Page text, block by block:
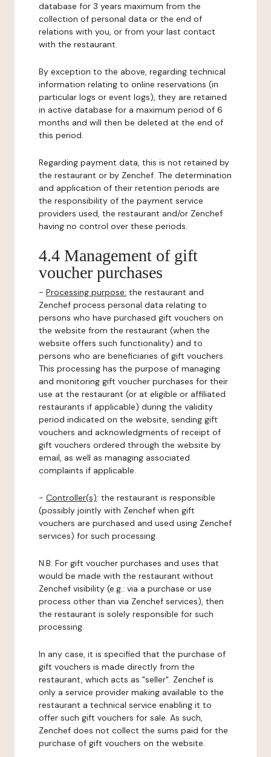
database for 3 years maximum from the
collection of personal data or the end of
relations with you, or from your last contact
with the restaurant.
By exception to the above, regarding technical
information relating to online reservations (in
particular logs or event logs), they are retained
in active database for a maximum period of 6
months and will then be deleted at the end of
this period.
Regarding payment data, this is not retained by
the restaurant or by Zenchef. The determination
and application of their retention periods are
the responsibility of the payment service
providers used, the restaurant and/or Zenchef
having no control over these periods.
4.4 Management of gift
voucher purchases
- Processing purpose: the restaurant and
Zenchef process personal data relating to
persons who have purchased gift vouchers on
the website from the restaurant (when the
website offers such functionality) and to
persons who are beneficiaries of gift vouchers.
This processing has the purpose of managing
and monitoring gift voucher purchases for their
use at the restaurant (or at eligible or affiliated
restaurants if applicable) during the validity
period indicated on the website, sending gift
vouchers and acknowledgments of receipt of
gift vouchers ordered through the website by
email, as well as managing associated
complaints if applicable.
- Controller(s): the restaurant is responsible
(possibly jointly with Zenchef when gift
vouchers are purchased and used using Zenchef
services) for such processing.
N.B: For gift voucher purchases and uses that
would be made with the restaurant without
Zenchef visibility (e.g.: via a purchase or use
process other than via Zenchef services), then
the restaurant is solely responsible for such
processing.
In any case, it is specified that the purchase of
gift vouchers is made directly from the
restaurant, which acts as "seller". Zenchef is
only a service provider making available to the
restaurant a technical service enabling it to
offer such gift vouchers for sale. As such,
Zenchef does not collect the sums paid for the
purchase of gift vouchers on the website.